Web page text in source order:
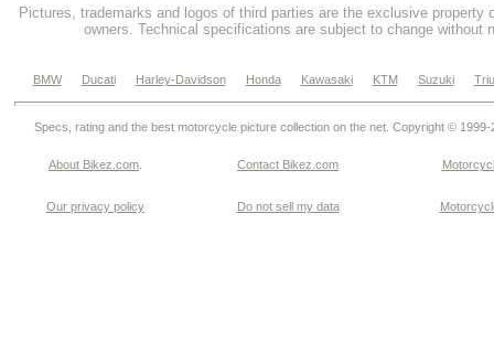
Pictures, trademarks and logos of third parties are the exclusive property
owners. Technical specifications are subject to change without
BMW Ducati Harley-Davidson Honda Kawasaki KTM Suzuki
Specs, rating and the best motorcycle picture collection on the net. Copyright © 1999-
About Bikez.com Contact Bikez.com
Our privacy policy Do not sell my data